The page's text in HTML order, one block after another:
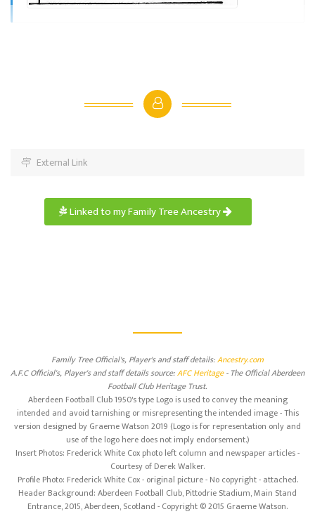
External Link
Linked to my Family Tree Ancestry
Family Tree Official's, Player's and staff details:Ancestry.com
A.F.C Official's, Player's and staff details source:AFC Heritage- The Official Aberdeen
Football Club Heritage Trust.
Aberdeen Football Club 1950's type Logo is used to convey the meaning
intended and avoid tarnishing or misrepresenting the intended image - This
version designed by Graeme Watson 2019 (Logo is for representation only and
use of the logo here does not imply endorsement.)
Insert Photos: Frederick White Cox photo left column and newspaper articles -
Courtesy of Derek Walker.
Profile Photo: Frederick White Cox - original picture - No copyright - attached.
Header Background: Aberdeen Football Club, Pittodrie Stadium, Main Stand
Entrance, 2015, Aberdeen, Scotland - Copyright © 2015 Graeme Watson.